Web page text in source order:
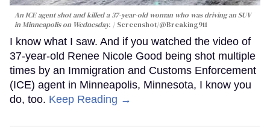
An ICE agent shot and killed a 37-year-old woman who was driving an SUV
in Minneapolis on Wednesday.
Screenshot/@Breaking911
I know what I saw. And if you watched the video of
37-year-old Renee Nicole Good being shot multiple
times by an Immigration and Customs Enforcement
(ICE) agent in Minneapolis, Minnesota, I know you
do, too. Keep Reading →